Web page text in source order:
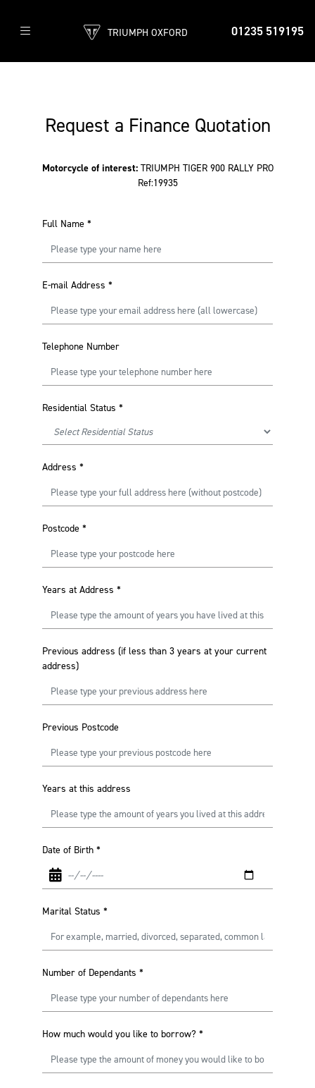
01235 519195
TRIUMPH OXFORD
Request a Finance Quotation
Motorcycle of interest: TRIUMPH TIGER 900 RALLY PRO
Ref:19935
Full Name *
E-mail Address *
Telephone Number
Residential Status *
Address *
Postcode *
Years at Address *
Previous address (if less than 3 years at your current
address)
Previous Postcode
Years at this address
Date of Birth *
Marital Status *
Number of Dependants *
How much would you like to borrow? *